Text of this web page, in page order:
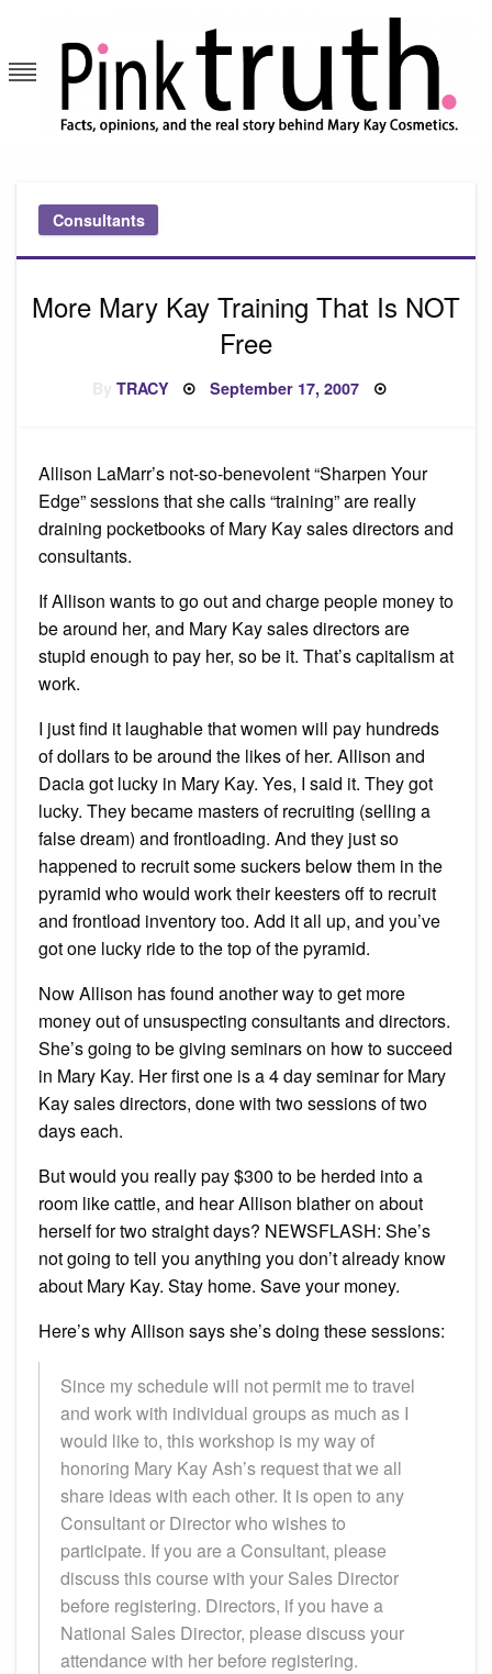
content
Consultants
More Mary Kay Training That Is NOT
Free
TRACY Posted
September 17, 2007
Allison LaMarr’s not-so-benevolent “Sharpen Your
Edge” sessions that she calls “training” are really
draining pocketbooks of Mary Kay sales directors and
consultants.
If Allison wants to go out and charge people money to
be around her, and Mary Kay sales directors are
stupid enough to pay her, so be it. That’s capitalism at
work.
I just find it laughable that women will pay hundreds
of dollars to be around the likes of her. Allison and
Dacia got lucky in Mary Kay. Yes, I said it. They got
lucky. They became masters of recruiting (selling a
false dream) and frontloading. And they just so
happened to recruit some suckers below them in the
pyramid who would work their keesters off to recruit
and frontload inventory too. Add it all up, and you’ve
got one lucky ride to the top of the pyramid.
Now Allison has found another way to get more
money out of unsuspecting consultants and directors.
She’s going to be giving seminars on how to succeed
in Mary Kay. Her first one is a 4 day seminar for Mary
Kay sales directors, done with two sessions of two
days each.
But would you really pay $300 to be herded into a
room like cattle, and hear Allison blather on about
herself for two straight days? NEWSFLASH: She’s
not going to tell you anything you don’t already know
about Mary Kay. Stay home. Save your money.
Here’s why Allison says she’s doing these sessions:
Since my schedule will not permit me to travel
and work with individual groups as much as I
would like to, this workshop is my way of
honoring Mary Kay Ash’s request that we all
share ideas with each other. It is open to any
Consultant or Director who wishes to
participate. If you are a Consultant, please
discuss this course with your Sales Director
before registering. Directors, if you have a
National Sales Director, please discuss your
attendance with her before registering.